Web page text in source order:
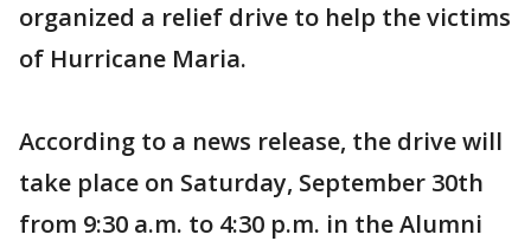
organized a relief drive to help the victims
of Hurricane Maria.
According to a news release, the drive will
take place on Saturday, September 30th
from 9:30 a.m. to 4:30 p.m. in the Alumni